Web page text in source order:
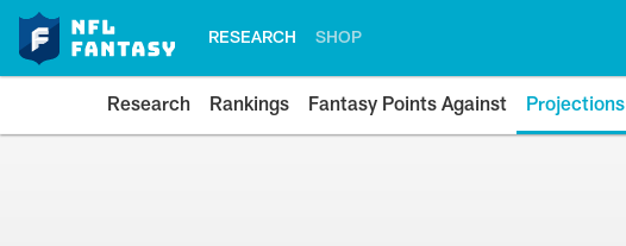
RESEARCH SHOP
Research Rankings Fantasy Points Against Projections